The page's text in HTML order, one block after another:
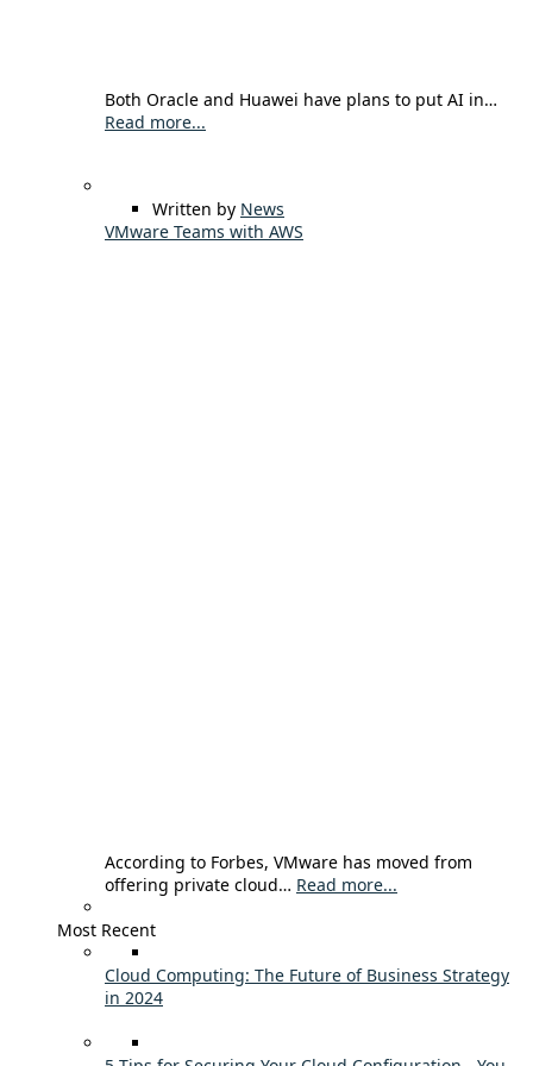
Both Oracle and Huawei have plans to put AI in…
Read more...
Written by News
VMware Teams with AWS
According to Forbes, VMware has moved from
offering private cloud… Read more...
Most Recent
Cloud Computing: The Future of Business Strategy
in 2024